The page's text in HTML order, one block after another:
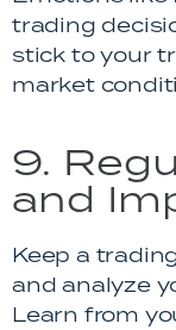
trading
stick to your
market
9.
and
Keep a
and analyze
Learn from